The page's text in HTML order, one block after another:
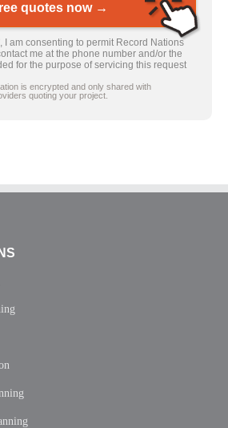
quotes now →
I am consenting to permit Record Nations
me at the phone number and/or the
for the purpose of servicing this request
is encrypted and only shared with
quoting your project.